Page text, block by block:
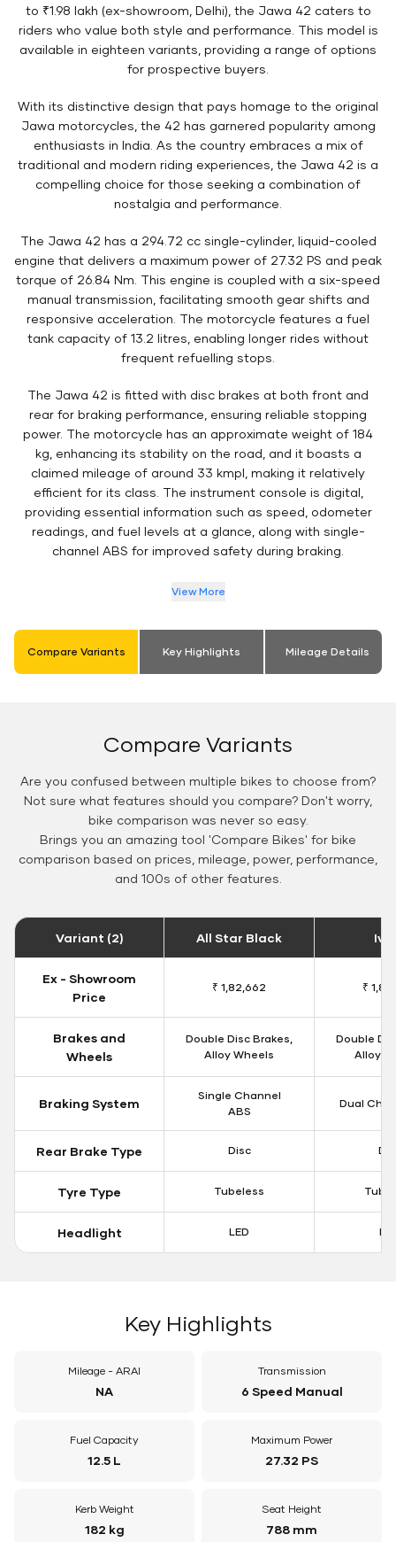
to ₹1.98 lakh (ex-showroom, Delhi), the Jawa 42 caters to
riders who value both style and performance. This model is
available in eighteen variants, providing a range of options
for prospective buyers.
With its distinctive design that pays homage to the original
Jawa motorcycles, the 42 has garnered popularity among
enthusiasts in India. As the country embraces a mix of
traditional and modern riding experiences, the Jawa 42 is a
compelling choice for those seeking a combination of
nostalgia and performance.
The Jawa 42 has a 294.72 cc single-cylinder, liquid-cooled
engine that delivers a maximum power of 27.32 PS and peak
torque of 26.84 Nm. This engine is coupled with a six-speed
manual transmission, facilitating smooth gear shifts and
responsive acceleration. The motorcycle features a fuel
tank capacity of 13.2 litres, enabling longer rides without
frequent refuelling stops.
The Jawa 42 is fitted with disc brakes at both front and
rear for braking performance, ensuring reliable stopping
power. The motorcycle has an approximate weight of 184
kg, enhancing its stability on the road, and it boasts a
claimed mileage of around 33 kmpl, making it relatively
efficient for its class. The instrument console is digital,
providing essential information such as speed, odometer
readings, and fuel levels at a glance, along with single-
channel ABS for improved safety during braking.
View More
Compare Variants Key Highlights Mileage Details
Compare Variants
Are you confused between multiple bikes to choose from?
Not sure what features should you compare? Don't worry,
bike comparison was never so easy.
Brings you an amazing tool 'Compare Bikes' for bike
comparison based on prices, mileage, power, performance,
and 100s of other features.
Variant (2) All Star Black
Ex - Showroom
Price
₹ 1,82,662 ₹
Brakes and
Wheels
Double Disc Brakes,
Alloy Wheels
Double
Alloy
Braking System
Single Channel
ABS
Dual
Rear Brake Type Disc
Tyre Type Tubeless
Headlight LED
Key Highlights
Mileage - ARAI
NA
Transmission
6 Speed Manual
Fuel Capacity
12.5 L
Maximum Power
27.32 PS
Kerb Weight
182 kg
Seat Height
788 mm